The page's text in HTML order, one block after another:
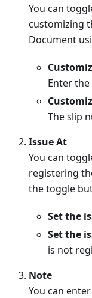
You can
customizing
Document
Enter
The slip
Issue At
You can
registering
the toggle
Set the
Set the
is not
Note
You can